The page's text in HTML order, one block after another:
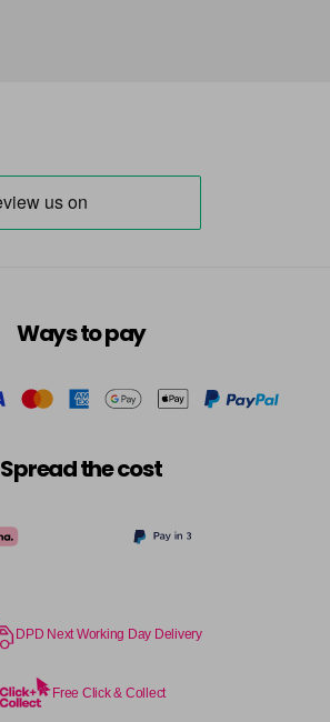
Ways to pay
Spread the cost
DPD Next Working Day Delivery
Free Click & Collect